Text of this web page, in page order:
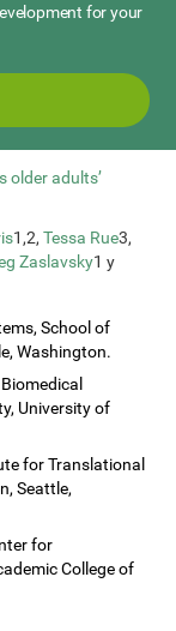
for your
older adults’
1,2,Tessa Rue3,
Zaslavsky1 y
School of
Washington.
University of
for Translational
Seattle,
for
College of